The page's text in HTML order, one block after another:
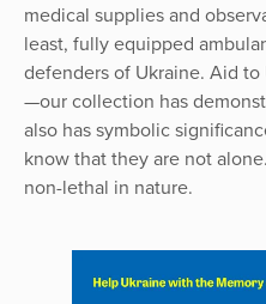
medical supplies and
least, fully equipped
defenders of Ukraine. Aid
—our collection has
also has symbolic
know that they are not
non-lethal in nature.